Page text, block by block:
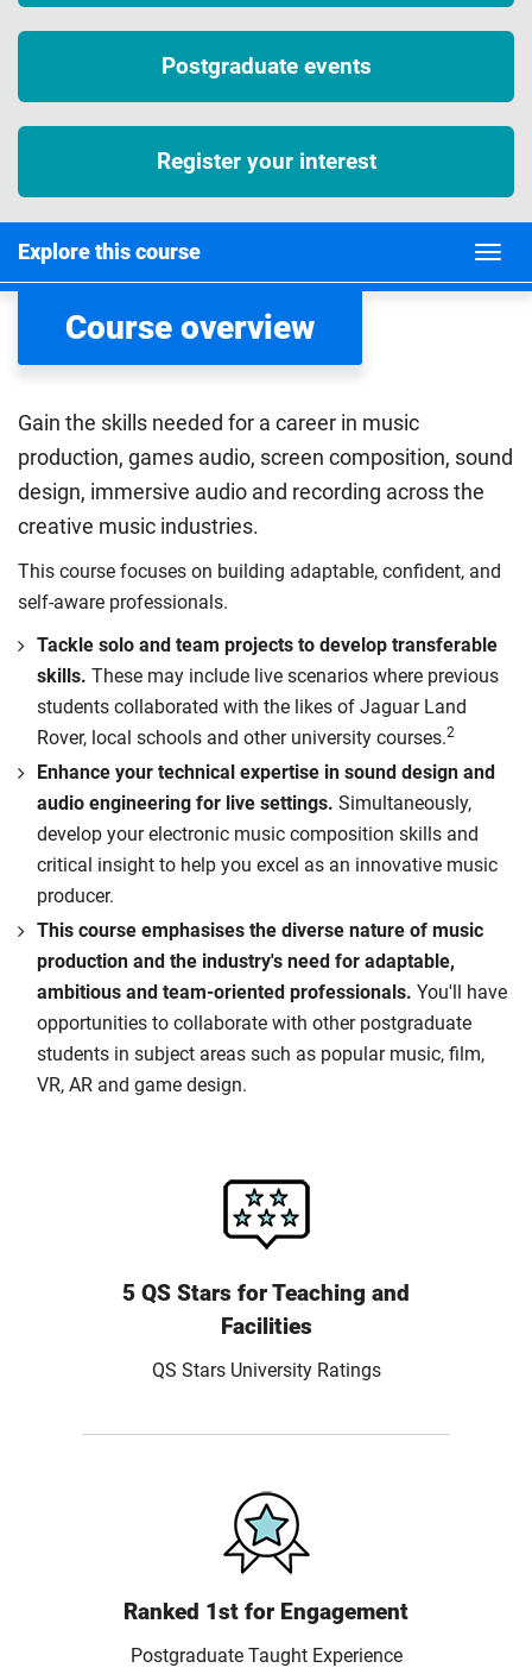
Postgraduate events
Register your interest
Explore this course
Course overview
Gain the skills needed for a career in music
production, games audio, screen composition, sound
design, immersive audio and recording across the
creative music industries.
This course focuses on building adaptable, confident, and
self-aware professionals.
Tackle solo and team projects to develop transferable
skills. These may include live scenarios where previous
students collaborated with the likes of Jaguar Land
Rover, local schools and other university courses.2
Enhance your technical expertise in sound design and
audio engineering for live settings. Simultaneously,
develop your electronic music composition skills and
critical insight to help you excel as an innovative music
producer.
This course emphasises the diverse nature of music
production and the industry's need for adaptable,
ambitious and team-oriented professionals. You'll have
opportunities to collaborate with other postgraduate
students in subject areas such as popular music, film,
VR, AR and game design.
5 QS Stars for Teaching and
Facilities
QS Stars University Ratings
Ranked 1st for Engagement
Postgraduate Taught Experience